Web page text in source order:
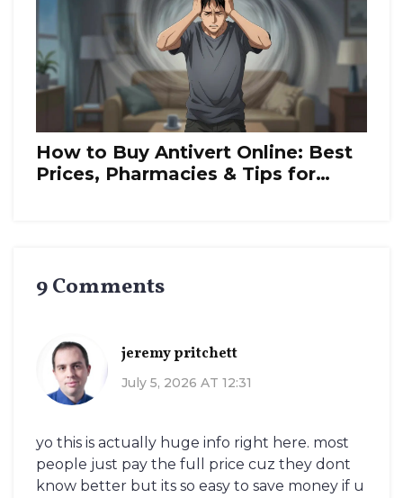
How to Buy Antivert Online: Best
Prices, Pharmacies & Tips for
9 Comments
jeremy pritchett
July 5, 2026 AT 12:31
yo this is actually huge info right here. most
people just pay the full price cuz they dont
know better but its so easy to save money if u